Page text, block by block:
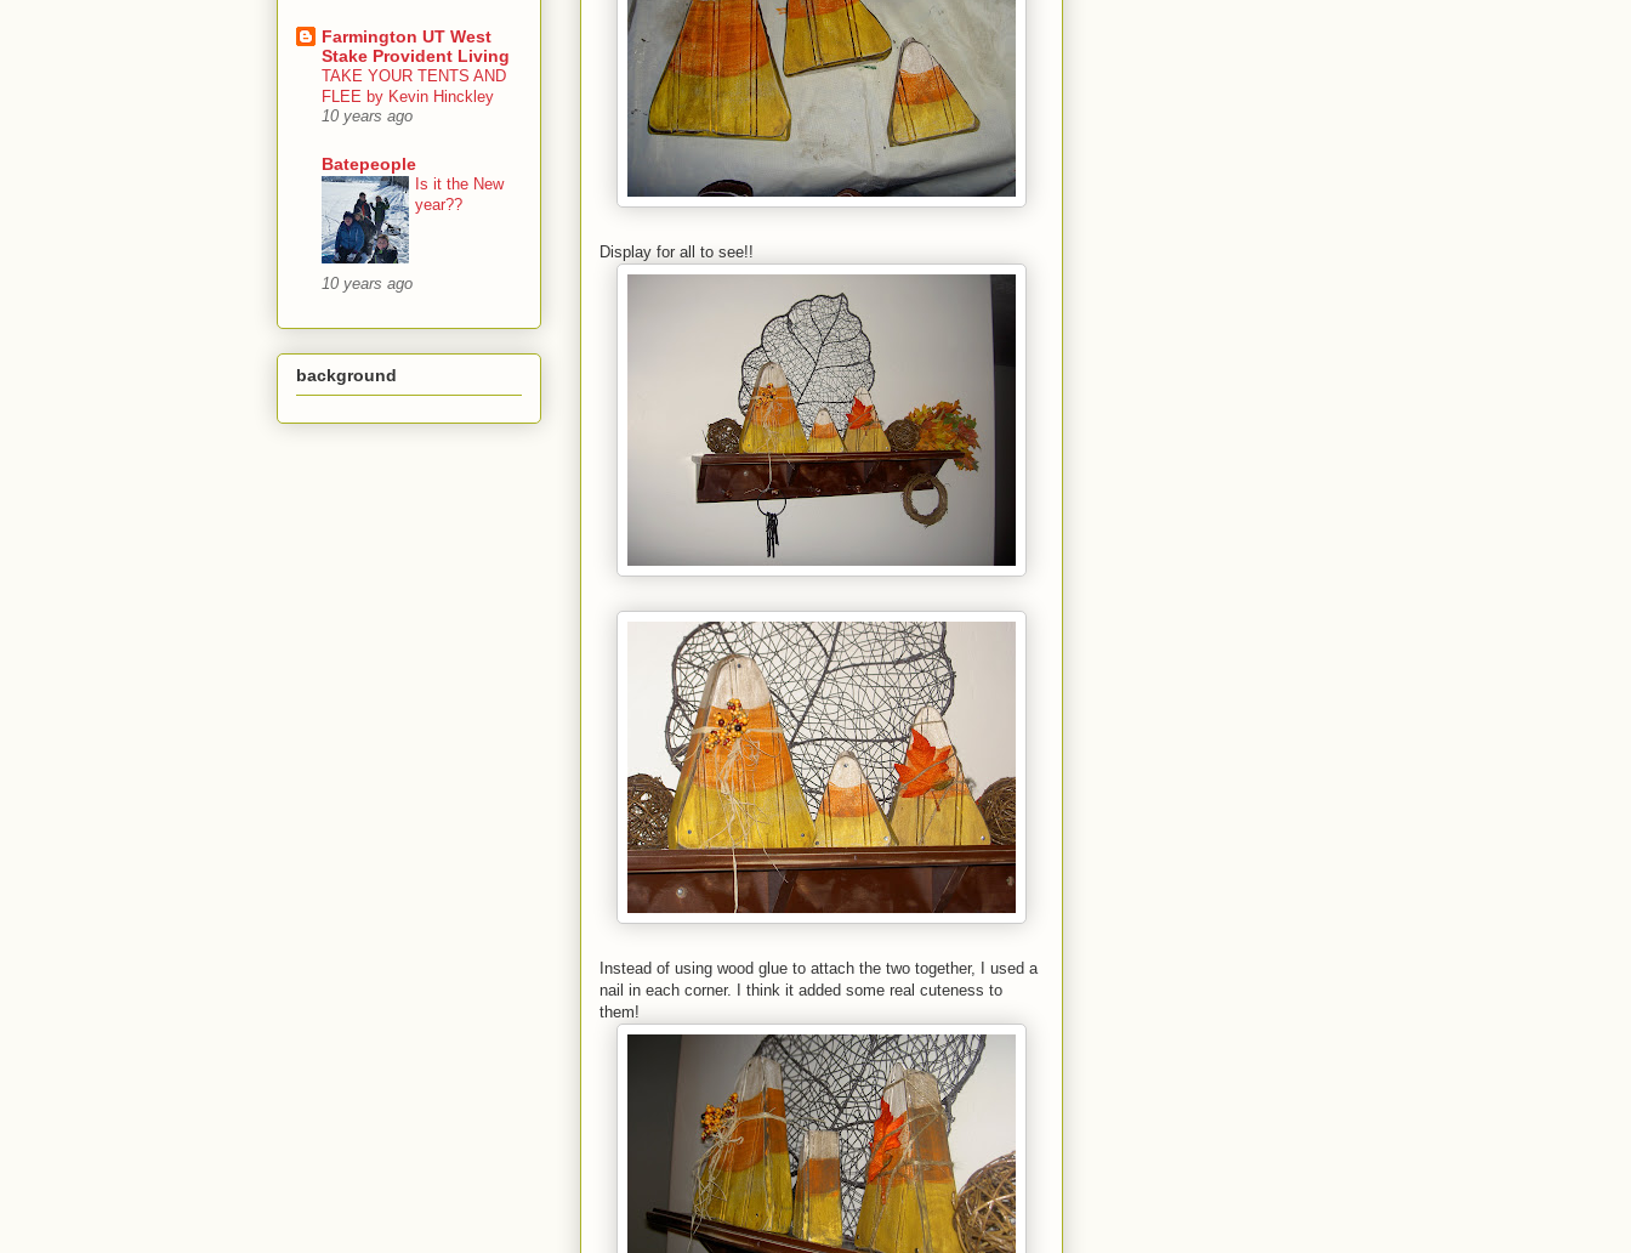
Display for all to see!!
Instead of using wood glue to attach the two together, I used a
nail in each corner. I think it added some real cuteness to
them!
Farmington UT West
Stake Provident Living
TAKE YOUR TENTS AND
FLEE by Kevin Hinckley
10 years ago
Batepeople
Is it the New
year??
10 years ago
background